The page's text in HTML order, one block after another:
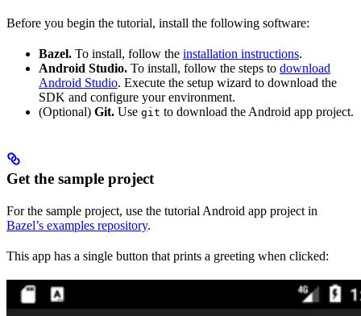
Before you begin the tutorial, install the following software:
Bazel. To install, follow the installation instructions.
Android Studio. To install, follow the steps to download
Android Studio. Execute the setup wizard to download the
SDK and configure your environment.
(Optional) Git. Use git to download the Android app project.
Get the sample project
For the sample project, use the tutorial Android app project in
Bazel’s examples repository.
This app has a single button that prints a greeting when clicked: